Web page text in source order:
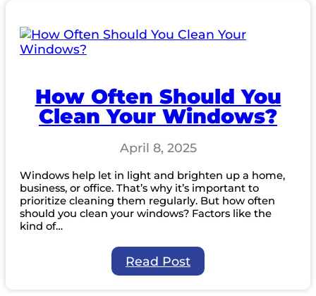
for
Window
Cleaning
Company
How Often Should You
Clean Your Windows?
April 8, 2025
Windows help let in light and brighten up a home,
business, or office. That’s why it’s important to
prioritize cleaning them regularly. But how often
should you clean your windows? Factors like the
kind of…
Read Post:
How